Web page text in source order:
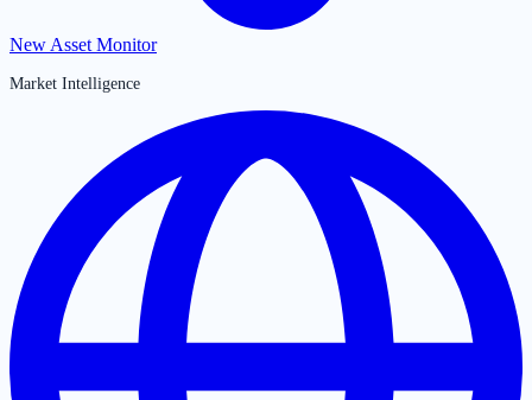
New Asset Monitor
Market Intelligence